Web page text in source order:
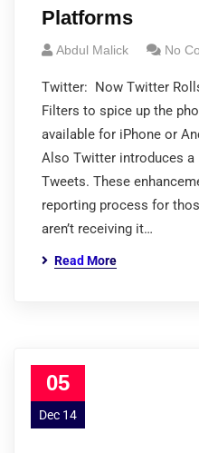
Platforms
Abdul Malick No
Twitter: Now Twitter
Filters to spice up the
available for iPhone or
Also Twitter introduces a
Tweets. These
reporting process for
aren’t receiving it…
Read More
05
Dec 14